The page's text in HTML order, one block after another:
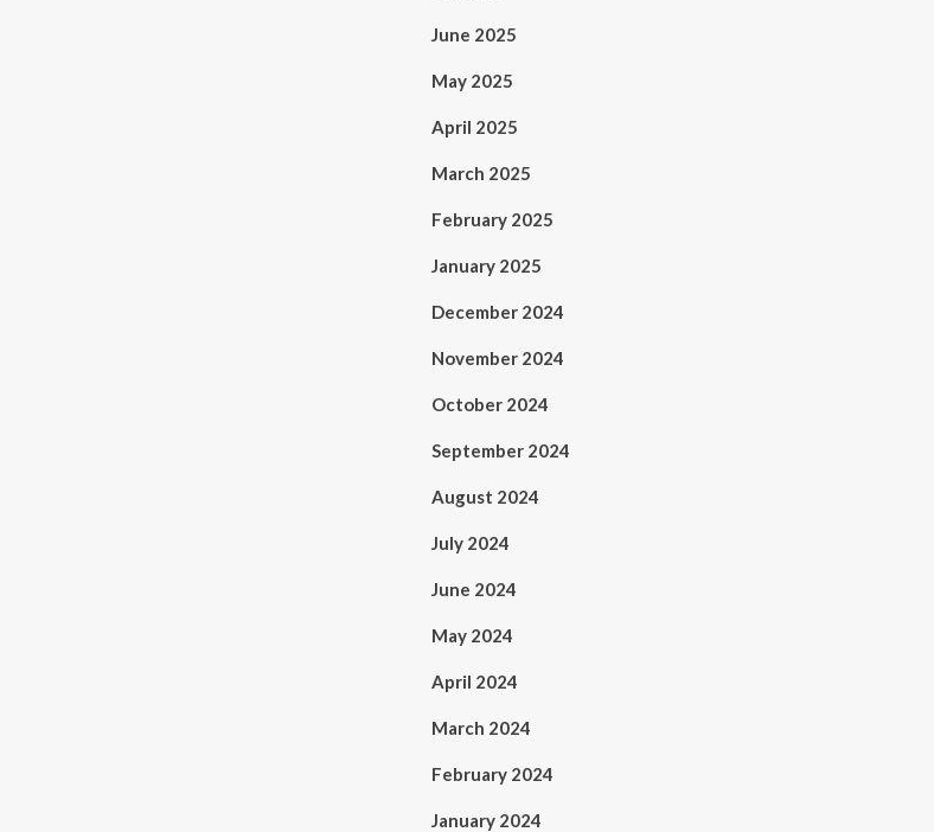
June 2025
May 2025
April 2025
March 2025
February 2025
January 2025
December 2024
November 2024
October 2024
September 2024
August 2024
July 2024
June 2024
May 2024
April 2024
March 2024
February 2024
January 2024